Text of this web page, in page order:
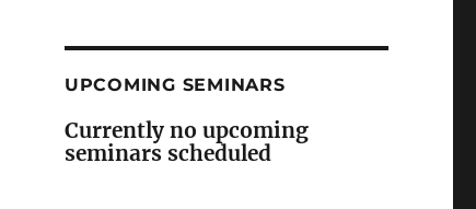
UPCOMING SEMINARS
Currently no upcoming
seminars scheduled